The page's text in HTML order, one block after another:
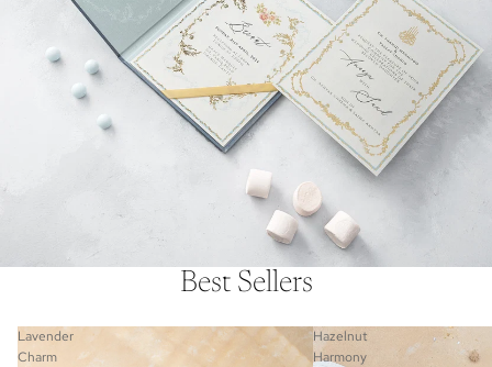
Best Sellers
Lavender
Charm
Hazelnut
Harmony